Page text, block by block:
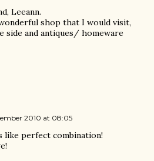
Leeann.
shop that I would visit,
side and antiques/ homeware
2010 at 08:05
like perfect combination!